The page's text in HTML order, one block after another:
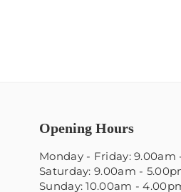
Opening Hours
Monday - Friday: 9.00am
Saturday: 9.00am -
Sunday: 10.00am -